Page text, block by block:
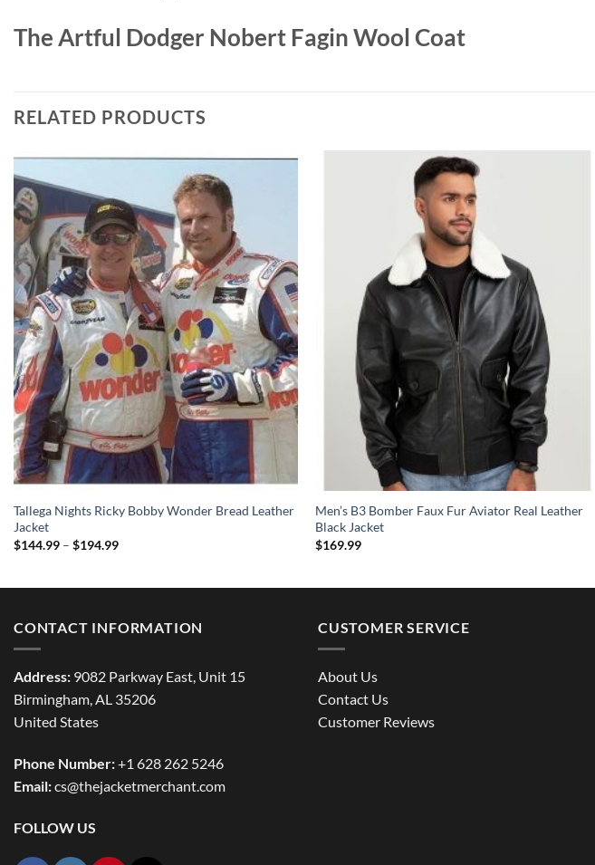
The Artful Dodger Nobert Fagin Wool Coat
RELATED PRODUCTS
Tallega Nights Ricky Bobby Wonder Bread Leather
Jacket
$144.99 – $194.99Price
Men’s B3 Bomber Faux Fur Aviator Real Leather
Black Jacket
$169.99
CONTACT INFORMATION
Address: 9082 Parkway East, Unit 15
Birmingham, AL 35206
United States
Phone Number:+1 628 262 5246
Email:cs@thejacketmerchant.com
FOLLOW US
CUSTOMER SERVICE
About Us
Contact Us
Customer Reviews